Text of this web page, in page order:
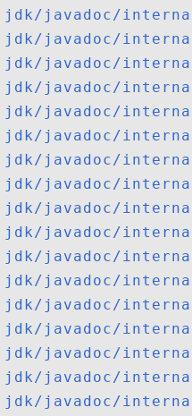
jdk/javadoc/
jdk/javadoc/
jdk/javadoc/
jdk/javadoc/
jdk/javadoc/
jdk/javadoc/
jdk/javadoc/
jdk/javadoc/
jdk/javadoc/
jdk/javadoc/
jdk/javadoc/
jdk/javadoc/
jdk/javadoc/
jdk/javadoc/
jdk/javadoc/
jdk/javadoc/
jdk/javadoc/